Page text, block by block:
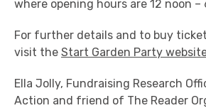
where opening hours are 12 noon –
For further details and to buy
visit the Start Garden Party
Ella Jolly, Fundraising Research
Action and friend of The Reader